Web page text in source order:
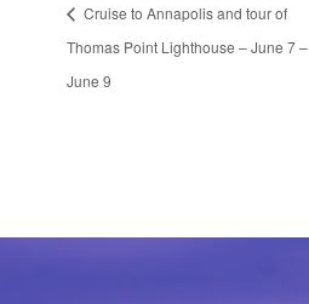
Cruise to Annapolis and tour of
Thomas Point Lighthouse – June 7 –
June 9